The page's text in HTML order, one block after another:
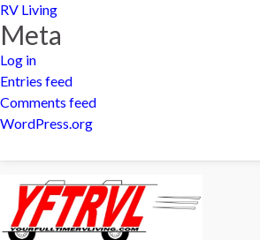
RV Living
Meta
Log in
Entries feed
Comments feed
WordPress.org